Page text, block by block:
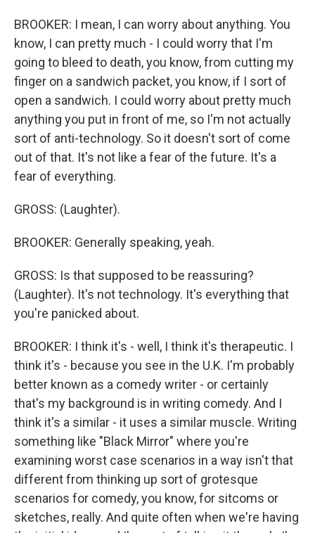
BROOKER: I mean, I can worry about anything. You
know, I can pretty much - I could worry that I'm
going to bleed to death, you know, from cutting my
finger on a sandwich packet, you know, if I sort of
open a sandwich. I could worry about pretty much
anything you put in front of me, so I'm not actually
sort of anti-technology. So it doesn't sort of come
out of that. It's not like a fear of the future. It's a
fear of everything.
GROSS: (Laughter).
BROOKER: Generally speaking, yeah.
GROSS: Is that supposed to be reassuring?
(Laughter). It's not technology. It's everything that
you're panicked about.
BROOKER: I think it's - well, I think it's therapeutic. I
think it's - because you see in the U.K. I'm probably
better known as a comedy writer - or certainly
that's my background is in writing comedy. And I
think it's a similar - it uses a similar muscle. Writing
something like "Black Mirror" where you're
examining worst case scenarios in a way isn't that
different from thinking up sort of grotesque
scenarios for comedy, you know, for sitcoms or
sketches, really. And quite often when we're having